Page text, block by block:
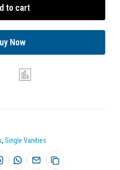
to cart
Now
, Single Vanities